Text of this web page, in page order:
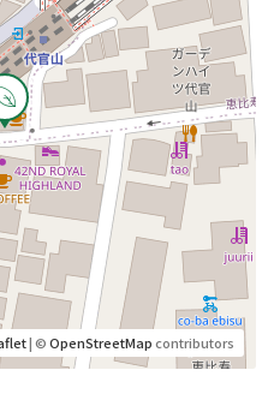
| ©OpenStreetMapcontributors